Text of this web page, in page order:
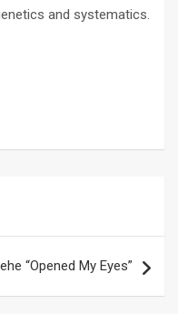
and systematics.
“Opened My Eyes”